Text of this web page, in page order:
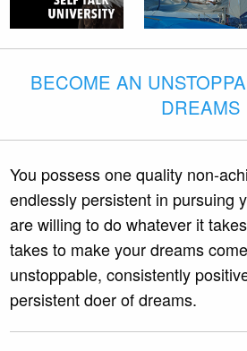
BECOME AN
DREAMS
You possess one quality non-
endlessly persistent in pursuing
are willing to do whatever it
takes to make your dreams
unstoppable, consistently
persistent doer of dreams.